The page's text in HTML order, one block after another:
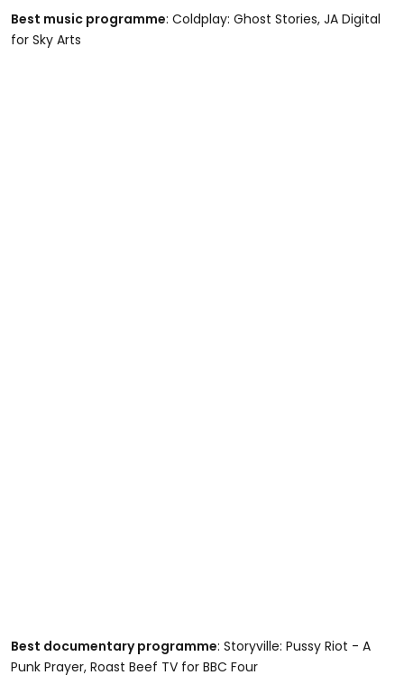
Best music programme: Coldplay: Ghost Stories, JA Digital
for Sky Arts
Best documentary programme: Storyville: Pussy Riot - A
Punk Prayer, Roast Beef TV for BBC Four